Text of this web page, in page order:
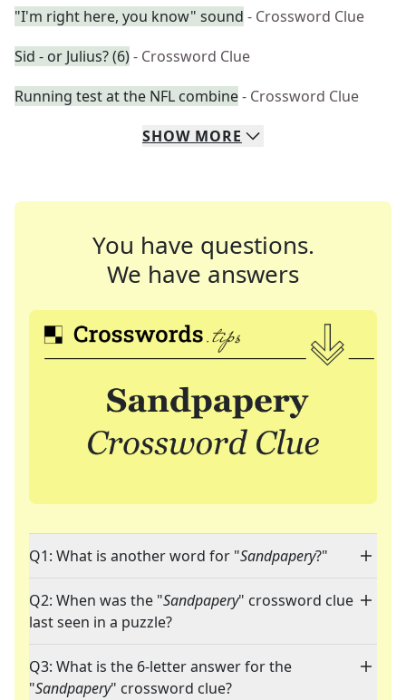
"I'm right here, you know" sound - Crossword Clue
Sid - or Julius? (6)- Crossword Clue
Running test at the NFL combine- Crossword Clue
SHOW MORE
You have questions.
We have answers
Q1: What is another word for "Sandpapery?"
Q2: When was the "Sandpapery" crossword clue
last seen in a puzzle?
Q3: What is the 6-letter answer for the
"Sandpapery" crossword clue?